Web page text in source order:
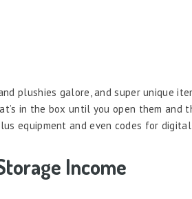
plushies galore, and super unique
in the box until you open them
equipment and even codes for
Income